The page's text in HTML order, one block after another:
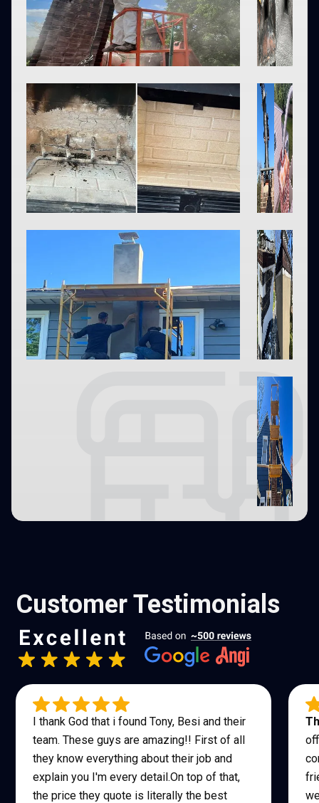
Customer Testimonials
I thank God that i found Tony, Besi and their
team. These guys are amazing!! First of all
they know everything about their job and
explain you I'm every detail.On top of that,
the price they quote is literally the best